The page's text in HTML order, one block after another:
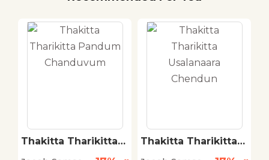
Thakitta Tharikitta
Thakitta Tharikitta